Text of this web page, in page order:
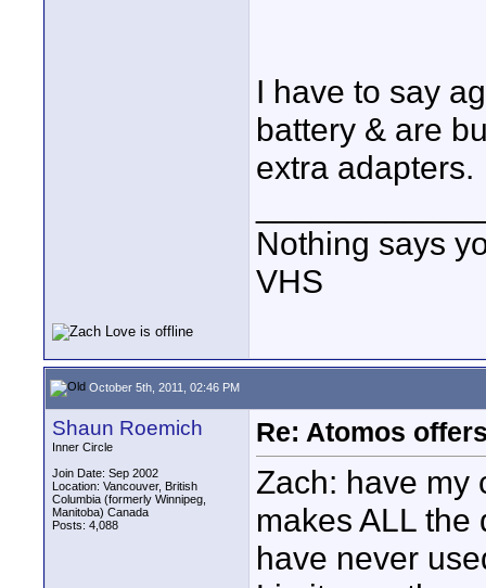
I have to say
battery & are
extra adapters.
Nothing says
VHS
October 5th, 2011, 02:46 PM
Shaun Roemich
Inner Circle
Join Date: Sep 2002
Location: Vancouver, British
Columbia (formerly Winnipeg,
Manitoba) Canada
Posts: 4,088
Re: Atomos
Zach: have my
makes ALL the
have never